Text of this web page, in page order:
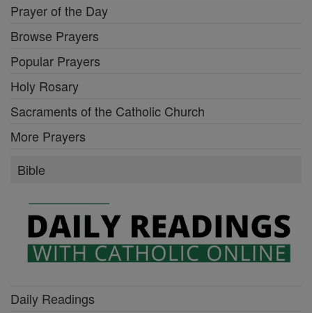
Prayer of the Day
Browse Prayers
Popular Prayers
Holy Rosary
Sacraments of the Catholic Church
More Prayers
Bible
Daily Readings